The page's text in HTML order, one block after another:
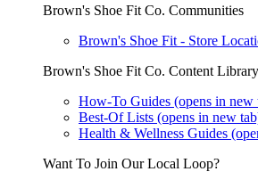
Brown's Shoe Fit Co. Communities
Brown's Shoe Fit - Store
Brown's Shoe Fit Co. Content Library
How-To Guides (opens in new
Best-Of Lists (opens in new
Health & Wellness Guides
Want To Join Our Local Loop?